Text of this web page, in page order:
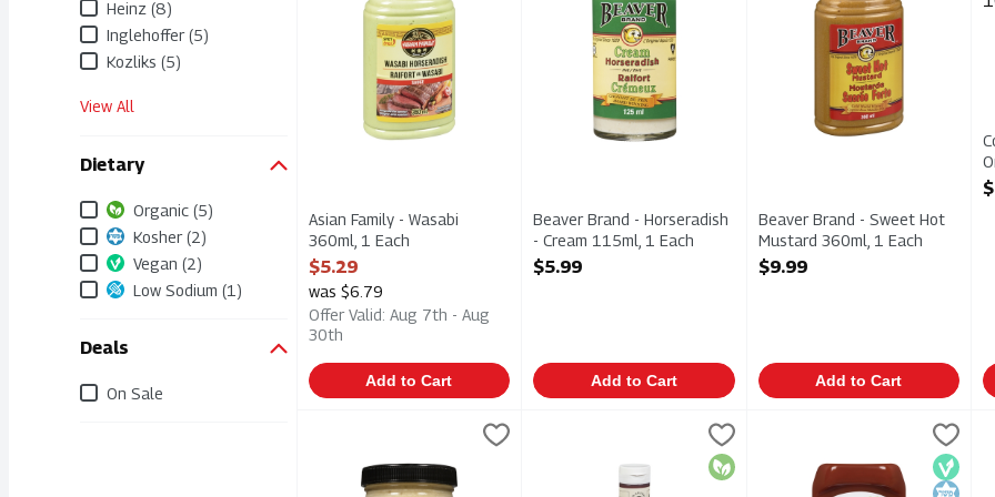
Heinz (8)
Inglehoffer (5)
Kozliks (5)
View All
Dietary
Organic (5)
Kosher (2)
Vegan (2)
Low Sodium (1)
Deals
On Sale
Asian Family - Wasabi
360ml, 1 Each
Open Product Description
$5.29
was $6.79
Offer Valid: Aug 7th - Aug
30th
Add to Cart
Beaver Brand - Horseradish
- Cream 115ml, 1 Each
Open Product Description
$5.99
Add to Cart
Beaver Brand - Sweet Hot
Mustard 360ml, 1 Each
Open Product Description
$9.99
Add to Cart
Dennis' Horseradish - Original 250ml, 1 EachEat Wholesome Food Co. - Organic Ketchup -
Eat Wholesome Food Co. - Organic Ketchup -
Organic
Everland - Organic Ketchup
Everland - Organic Ketchup
Vegan
Kosher